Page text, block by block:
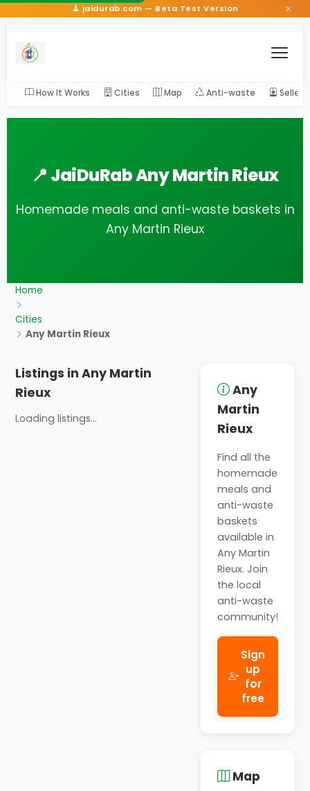
jaidurab.com — Beta Test Version ×
How It Works Cities Map Anti-waste Seller
📍 JaiDuRab Any Martin Rieux
Homemade meals and anti-waste baskets in
Any Martin Rieux
Home
Cities
Any Martin Rieux
Listings in Any Martin
Rieux
Loading listings...
Any
Martin
Rieux
Find all the
homemade
meals and
anti-waste
baskets
available in
Any Martin
Rieux. Join
the local
anti-waste
community!
Sign
up
for
free
Map